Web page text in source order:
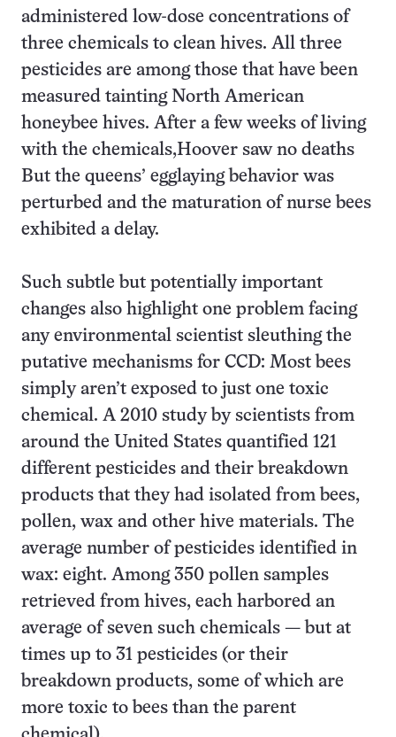
administered low-dose concentrations of
three chemicals to clean hives. All three
pesticides are among those that have been
measured tainting North American
honeybee hives. After a few weeks of living
with the chemicals,Hoover saw no deaths
But the queens’ egglaying behavior was
perturbed and the maturation of nurse bees
exhibited a delay.
Such subtle but potentially important
changes also highlight one problem facing
any environmental scientist sleuthing the
putative mechanisms for CCD: Most bees
simply aren’t exposed to just one toxic
chemical. A 2010 study by scientists from
around the United States quantified 121
different pesticides and their breakdown
products that they had isolated from bees,
pollen, wax and other hive materials. The
average number of pesticides identified in
wax: eight. Among 350 pollen samples
retrieved from hives, each harbored an
average of seven such chemicals — but at
times up to 31 pesticides (or their
breakdown products, some of which are
more toxic to bees than the parent